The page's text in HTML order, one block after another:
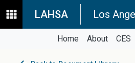
LAHSA Los
Home About CES